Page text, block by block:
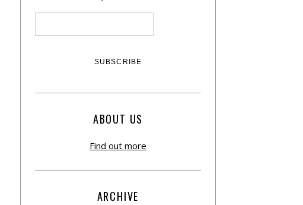
ABOUT US
Find out more
ARCHIVE